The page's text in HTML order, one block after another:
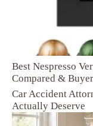
Best Nespresso
Compared &
Car Accident
Actually Deserve